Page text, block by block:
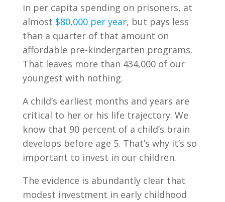
in per capita spending on prisoners, at
almost $80,000 per year, but pays less
than a quarter of that amount on
affordable pre-kindergarten programs.
That leaves more than 434,000 of our
youngest with nothing.
A child’s earliest months and years are
critical to her or his life trajectory. We
know that 90 percent of a child’s brain
develops before age 5. That’s why it’s so
important to invest in our children.
The evidence is abundantly clear that
modest investment in early childhood